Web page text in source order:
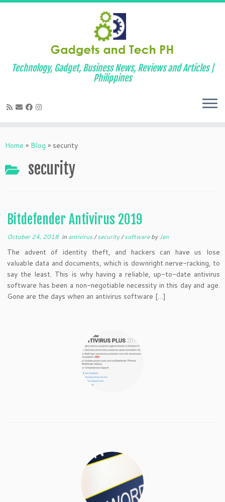
to
Technology, Gadget, Business News, Reviews and Articles |
Philippines
Home » Blog » security
security
Bitdefender Antivirus 2019
October 24, 2018 in antivirus/security/softwarebyJen
The advent of identity theft, and hackers can have us lose
valuable data and documents, which is downright nerve-racking, to
say the least. This is why having a reliable, up-to-date antivirus
software has been a non-negotiable necessity in this day and age.
Gone are the days when an antivirus software […]